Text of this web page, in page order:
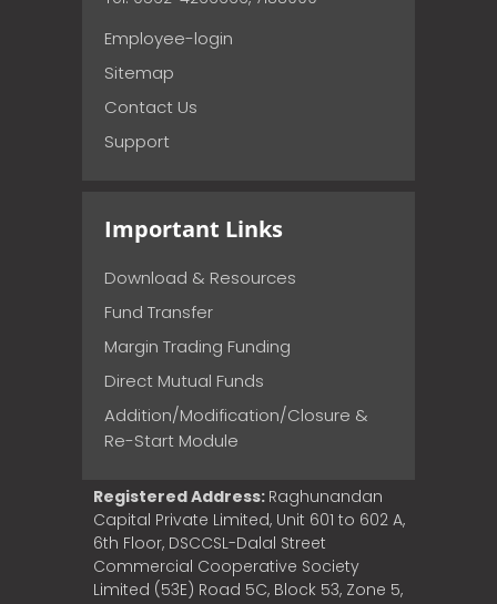
Employee-login
Sitemap
Contact Us
Support
Important Links
Download & Resources
Fund Transfer
Margin Trading Funding
Direct Mutual Funds
Addition/Modification/Closure &
Re-Start Module
Registered Address: Raghunandan
Capital Private Limited, Unit 601 to 602 A,
6th Floor, DSCCSL-Dalal Street
Commercial Cooperative Society
Limited (53E) Road 5C, Block 53, Zone 5,